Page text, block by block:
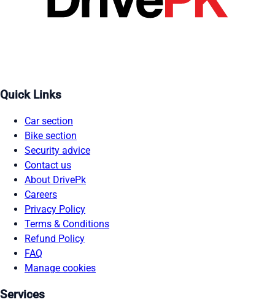
Quick Links
Car section
Bike section
Security advice
Contact us
About DrivePk
Careers
Privacy Policy
Terms & Conditions
Refund Policy
FAQ
Manage cookies
Services